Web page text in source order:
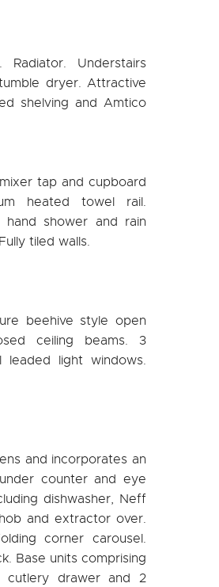
Understairs
dryer. Attractive
shelving and Amtico
tap and cupboard
heated towel rail.
shower and rain
tiled walls.
beehive style open
ceiling beams. 3
leaded light windows.
and incorporates an
counter and eye
dishwasher, Neff
and extractor over.
corner carousel.
Base units comprising
cutlery drawer and 2